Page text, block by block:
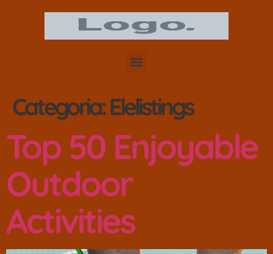
Categoria:Elelistings
Top 50 Enjoyable
Outdoor
Activities